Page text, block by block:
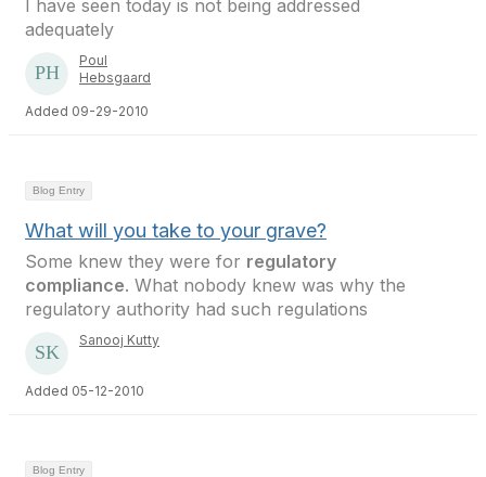
I have seen today is not being addressed
adequately
Poul
Hebsgaard
Added 09-29-2010
Blog Entry
What will you take to your grave?
Some knew they were for regulatory
compliance. What nobody knew was why the
regulatory authority had such regulations
Sanooj Kutty
Added 05-12-2010
Blog Entry